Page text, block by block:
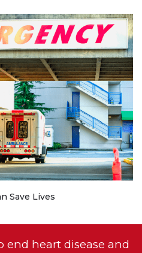
Save Lives
end heart disease and